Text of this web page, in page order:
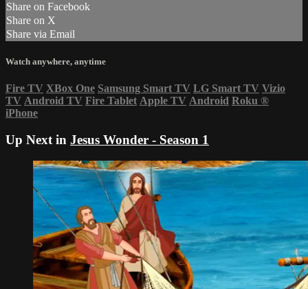
Share on Facebook
Share on X
Share via Email
Watch anywhere, anytime
Fire TV XBox One Samsung Smart TV LG Smart TV Vizio
TV Android TV Fire Tablet Apple TV Android Roku ®
iPhone
Up Next in Jesus Wonder - Season 1